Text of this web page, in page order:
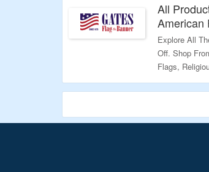
Validity –
All
American
Explore All
Off. Shop
Flags,
– Freedom
Bag The Offer.
Validity –